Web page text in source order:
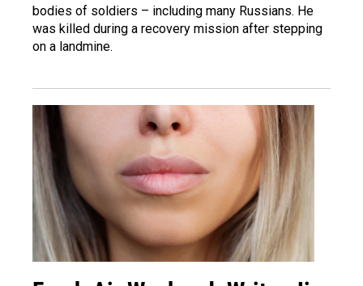
bodies of soldiers – including many Russians. He
was killed during a recovery mission after stepping
on a landmine.